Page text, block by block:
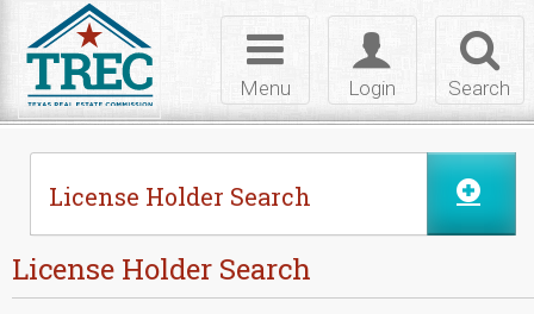
Search
Toggle
login
Login
Toggle
navigation
Menu
License Holder Search
License Holder Search